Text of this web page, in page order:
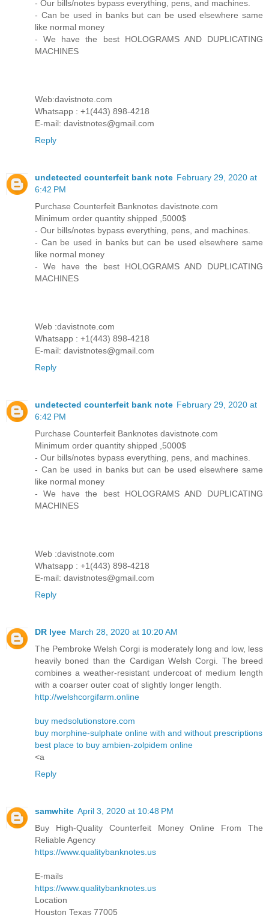
- Our bills/notes bypass everything, pens, and machines.
- Can be used in banks but can be used elsewhere same
like normal money
- We have the best HOLOGRAMS AND DUPLICATING
MACHINES
Web:davistnote.com
Whatsapp : +1(443) 898-4218
E-mail: davistnotes@gmail.com
Reply
undetected counterfeit bank note February 29, 2020 at
6:42 PM
Purchase Counterfeit Banknotes davistnote.com
Minimum order quantity shipped ,5000$
- Our bills/notes bypass everything, pens, and machines.
- Can be used in banks but can be used elsewhere same
like normal money
- We have the best HOLOGRAMS AND DUPLICATING
MACHINES
Web :davistnote.com
Whatsapp : +1(443) 898-4218
E-mail: davistnotes@gmail.com
Reply
undetected counterfeit bank note February 29, 2020 at
6:42 PM
Purchase Counterfeit Banknotes davistnote.com
Minimum order quantity shipped ,5000$
- Our bills/notes bypass everything, pens, and machines.
- Can be used in banks but can be used elsewhere same
like normal money
- We have the best HOLOGRAMS AND DUPLICATING
MACHINES
Web :davistnote.com
Whatsapp : +1(443) 898-4218
E-mail: davistnotes@gmail.com
Reply
DR lyee March 28, 2020 at 10:20 AM
The Pembroke Welsh Corgi is moderately long and low, less
heavily boned than the Cardigan Welsh Corgi. The breed
combines a weather-resistant undercoat of medium length
with a coarser outer coat of slightly longer length.
http://welshcorgifarm.online
buy medsolutionstore.com
buy morphine-sulphate online with and without prescriptions
best place to buy ambien-zolpidem online
<a
Reply
samwhite April 3, 2020 at 10:48 PM
Buy High-Quality Counterfeit Money Online From The
Reliable Agency
https://www.qualitybanknotes.us
E-mails
https://www.qualitybanknotes.us
Location
Houston Texas 77005